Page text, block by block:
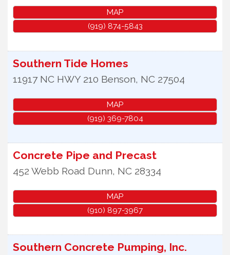
MAP
(919) 874-5843
Southern Tide Homes
11917 NC HWY 210 Benson, NC 27504
MAP
(919) 369-7804
Concrete Pipe and Precast
452 Webb Road Dunn, NC 28334
MAP
(910) 897-3967
Southern Concrete Pumping, Inc.